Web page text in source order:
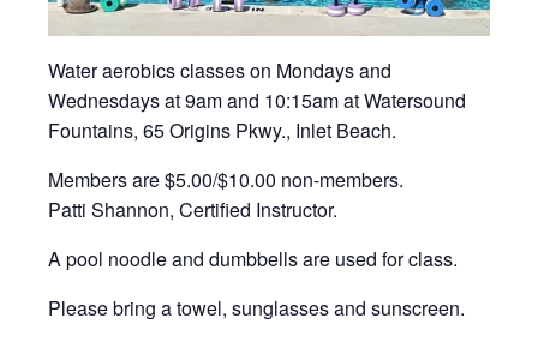
Water aerobics classes on Mondays and
Wednesdays at 9am and 10:15am at Watersound
Fountains, 65 Origins Pkwy., Inlet Beach.
Members are $5.00/$10.00 non-members.
Patti Shannon, Certified Instructor.
A pool noodle and dumbbells are used for class.
Please bring a towel, sunglasses and sunscreen.